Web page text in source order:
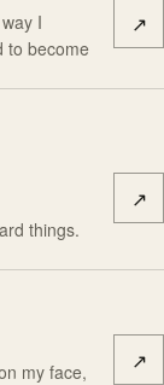
I
to become
↗
things.
↗
my face,
↗